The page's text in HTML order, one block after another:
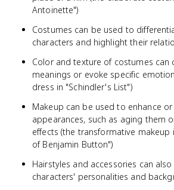
Antoinette")
Costumes can be used to
characters and highlight their
Color and texture of costumes can
meanings or evoke specific
dress in "Schindler's List")
Makeup can be used to enhance
appearances, such as aging them
effects (the transformative makeup
of Benjamin Button")
Hairstyles and accessories can
characters' personalities and